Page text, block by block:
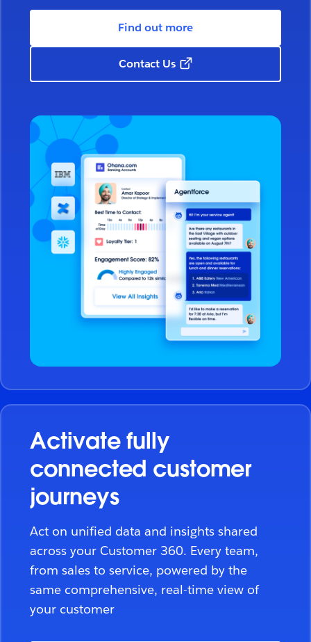
Find out more
Contact Us
Activate fully
connected customer
journeys
Act on unified data and insights shared
across your Customer 360. Every team,
from sales to service, powered by the
same comprehensive, real-time view of
your customer